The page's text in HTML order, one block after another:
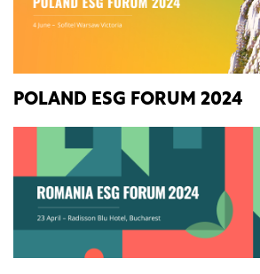
POLAND ESG FORUM 2024